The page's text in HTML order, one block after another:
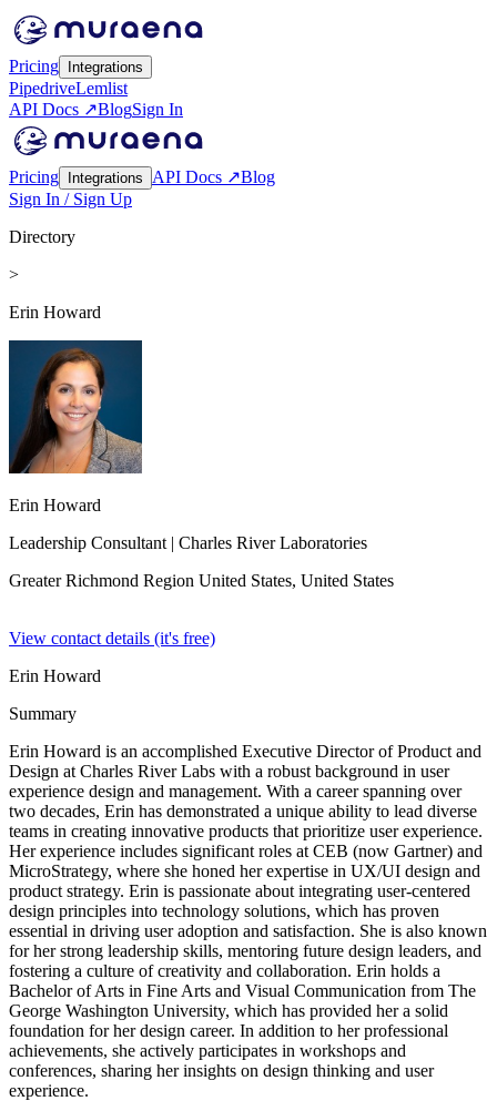
Pricing Integrations
PipedriveLemlist
API Docs ↗BlogSign In
Pricing Integrations API Docs ↗Blog
Sign In / Sign Up
Directory
>
Erin Howard
Erin Howard
Leadership Consultant | Charles River Laboratories
Greater Richmond Region United States, United States
View contact details (it's free)
Erin Howard
Summary
Erin Howard is an accomplished Executive Director of Product and
Design at Charles River Labs with a robust background in user
experience design and management. With a career spanning over
two decades, Erin has demonstrated a unique ability to lead diverse
teams in creating innovative products that prioritize user experience.
Her experience includes significant roles at CEB (now Gartner) and
MicroStrategy, where she honed her expertise in UX/UI design and
product strategy. Erin is passionate about integrating user-centered
design principles into technology solutions, which has proven
essential in driving user adoption and satisfaction. She is also known
for her strong leadership skills, mentoring future design leaders, and
fostering a culture of creativity and collaboration. Erin holds a
Bachelor of Arts in Fine Arts and Visual Communication from The
George Washington University, which has provided her a solid
foundation for her design career. In addition to her professional
achievements, she actively participates in workshops and
conferences, sharing her insights on design thinking and user
experience.